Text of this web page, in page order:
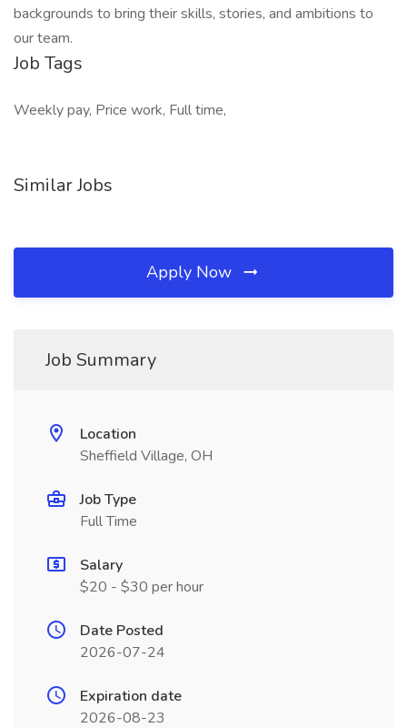
backgrounds to bring their skills, stories, and ambitions to
our team.
Job Tags
Weekly pay, Price work, Full time,
Similar Jobs
Apply Now
Job Summary
Location
Sheffield Village, OH
Job Type
Full Time
Salary
$20 - $30 per hour
Date Posted
2026-07-24
Expiration date
2026-08-23